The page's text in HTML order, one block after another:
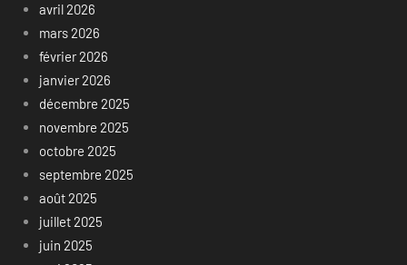
avril 2026
mars 2026
février 2026
janvier 2026
décembre 2025
novembre 2025
octobre 2025
septembre 2025
août 2025
juillet 2025
juin 2025